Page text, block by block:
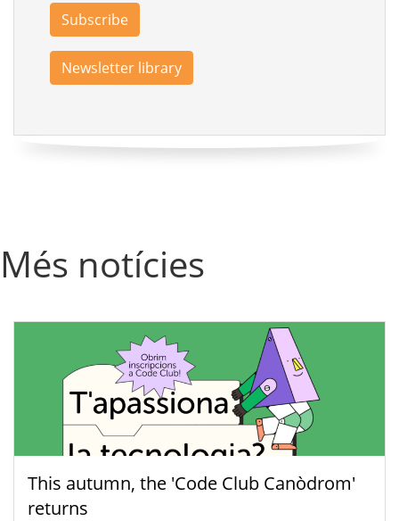
Subscribe
Newsletter library
Més notícies
This autumn, the 'Code Club Canòdrom'
returns